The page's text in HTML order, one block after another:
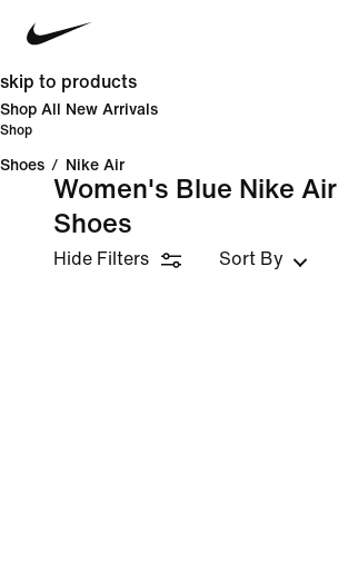
skip to products
Shop All New Arrivals
Shop
Shoes / Nike Air
Women's Blue Nike Air
Shoes
Hide Filters Sort By